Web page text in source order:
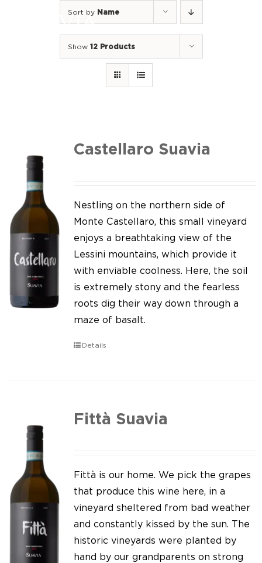
We of Suavia
Our work
Our vineyards
Screw Cap
Our news
Contact us
Sort by Name
Show 12 Products
Castellaro Suavia
Nestling on the northern side of
Monte Castellaro, this small vineyard
enjoys a breathtaking view of the
Lessini mountains, which provide it
with enviable coolness. Here, the soil
is extremely stony and the fearless
roots dig their way down through a
maze of basalt.
Details
Fittà Suavia
Fittà is our home. We pick the grapes
that produce this wine here, in a
vineyard sheltered from bad weather
and constantly kissed by the sun. The
historic vineyards were planted by
hand by our grandparents on strong